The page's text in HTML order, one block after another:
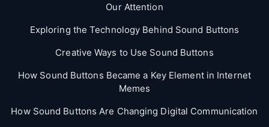
Our Attention
Exploring the Technology Behind Sound Buttons
Creative Ways to Use Sound Buttons
How Sound Buttons Became a Key Element in Internet
Memes
How Sound Buttons Are Changing Digital Communication